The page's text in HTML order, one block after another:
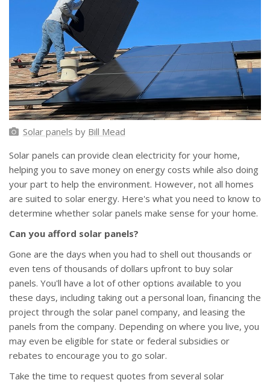
Solar panels by Bill Mead
Solar panels can provide clean electricity for your home,
helping you to save money on energy costs while also doing
your part to help the environment. However, not all homes
are suited to solar energy. Here's what you need to know to
determine whether solar panels make sense for your home.
Can you afford solar panels?
Gone are the days when you had to shell out thousands or
even tens of thousands of dollars upfront to buy solar
panels. You'll have a lot of other options available to you
these days, including taking out a personal loan, financing the
project through the solar panel company, and leasing the
panels from the company. Depending on where you live, you
may even be eligible for state or federal subsidies or
rebates to encourage you to go solar.
Take the time to request quotes from several solar